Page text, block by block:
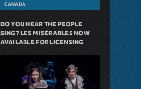
CANADA
DO YOU HEAR THE PEOPLE
SING? LES MISÉRABLES NOW
AVAILABLE FOR LICENSING